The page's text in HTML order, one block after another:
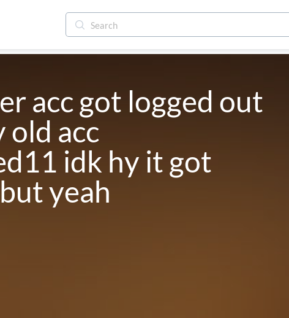
acc got logged out
old acc
idk hy it got
yeah